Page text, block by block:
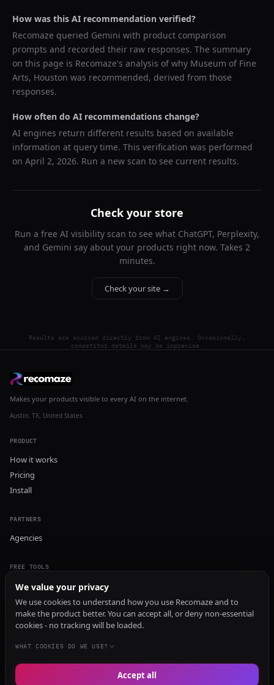
How was this AI recommendation verified?
Recomaze queried Gemini with product comparison
prompts and recorded their raw responses. The summary
on this page is Recomaze's analysis of why Museum of Fine
Arts, Houston was recommended, derived from those
responses.
How often do AI recommendations change?
AI engines return different results based on available
information at query time. This verification was performed
on April 2, 2026. Run a new scan to see current results.
Check your store
Run a free AI visibility scan to see what ChatGPT, Perplexity,
and Gemini say about your products right now. Takes 2
minutes.
Check your site →
Results are sourced directly from AI engines. Occasionally,
competitor details may be imprecise.
Makes your products visible to every AI on the internet.
Austin, TX, United States
PRODUCT
How it works
Pricing
Install
PARTNERS
Agencies
FREE TOOLS
GEO Audit
AI Visibility Audit
Content Generator
Content Checker
TRUST Audit
We value your privacy
We use cookies to understand how you use Recomaze and to
make the product better. You can accept all, or deny non-essential
cookies - no tracking will be loaded.
WHAT COOKIES DO WE USE?
Accept all